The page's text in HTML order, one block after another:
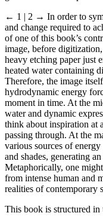
← 1 | 2 → In order to
and change required to
of one of this book’s
image, before
heavy etching paper just
heated water containing
Therefore, the image
hydrodynamic energy
moment in time. At the
water and dynamic
think about inspiration at
passing through. At the
various sources of
and shades, generating
Metaphorically, one
from intense human and
realities of contemporary
This book is structured in